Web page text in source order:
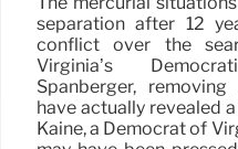
separation after 12
conflict over the
Virginia’s
Spanberger,
have actually revealed
Kaine, a Democrat of